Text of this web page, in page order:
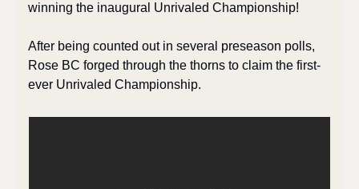
winning the inaugural Unrivaled Championship!
After being counted out in several preseason polls,
Rose BC forged through the thorns to claim the first-
ever Unrivaled Championship.